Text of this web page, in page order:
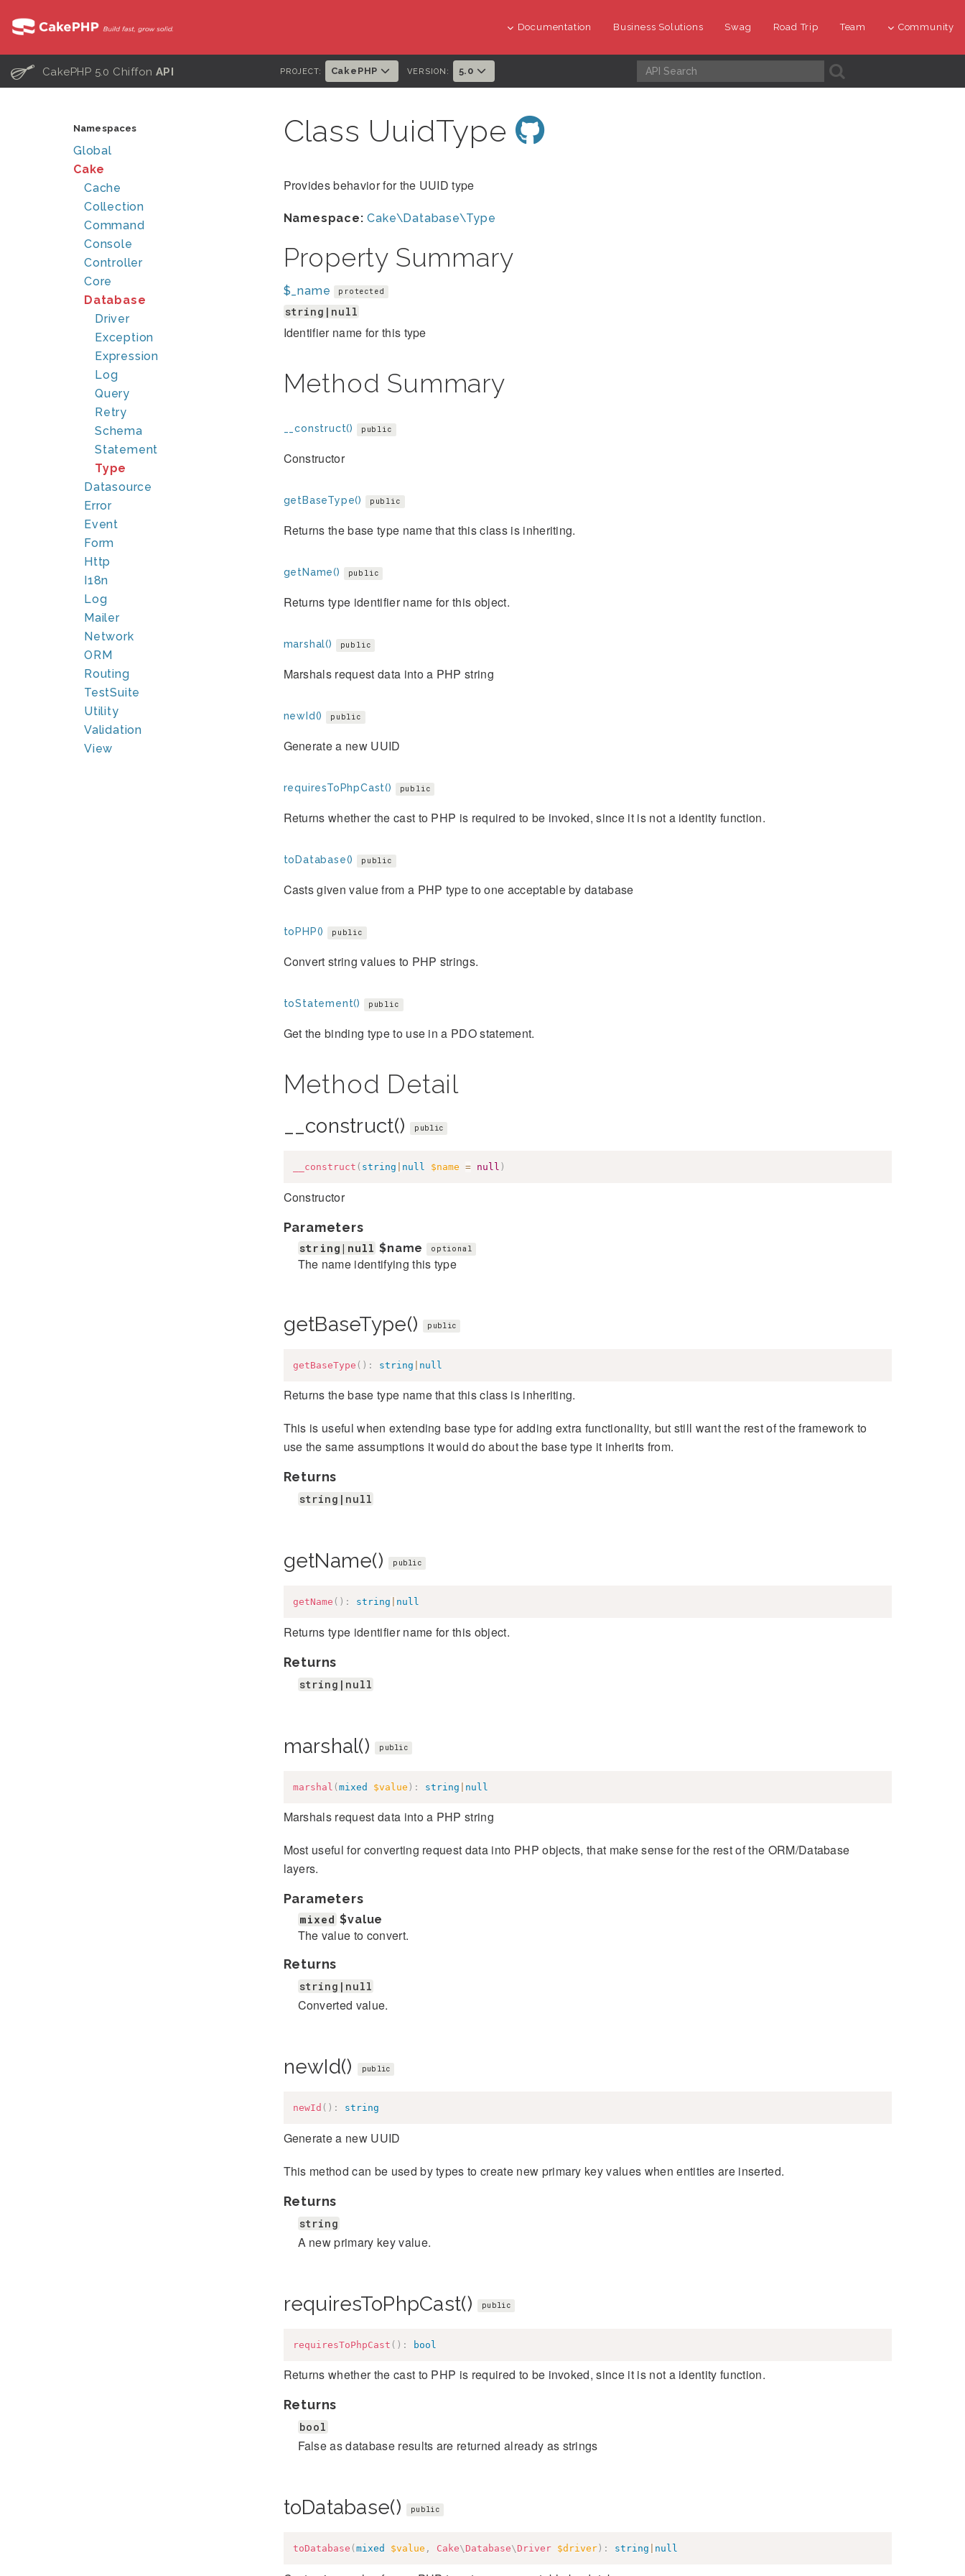
Documentation Business Solutions Swag Road Trip Team Community
C CakePHP 5.0 Chiffon API PROJECT: CakePHP VERSION: 5.0 A
Namespaces
Global
Cake
Cache
Collection
Command
Console
Controller
Core
Database
Driver
Exception
Expression
Log
Query
Retry
Schema
Statement
Type
Datasource
Error
Event
Form
Http
I18n
Log
Mailer
Network
ORM
Routing
TestSuite
Utility
Validation
View
Class UuidType
Provides behavior for the UUID type
Namespace: Cake\Database\Type
Property Summary
$_name protected
string|null
Identifier name for this type
Method Summary
__construct() public
Constructor
getBaseType() public
Returns the base type name that this class is inheriting.
getName() public
Returns type identifier name for this object.
marshal() public
Marshals request data into a PHP string
newId() public
Generate a new UUID
requiresToPhpCast() public
Returns whether the cast to PHP is required to be invoked, since it is not a identity function.
toDatabase() public
Casts given value from a PHP type to one acceptable by database
toPHP() public
Convert string values to PHP strings.
toStatement() public
Get the binding type to use in a PDO statement.
Method Detail
__construct() public
__construct ( string null $name = null )
Constructor
Parameters
string|null $name optional
The name identifying this type
getBaseType() public
getBaseType ( ) : string null
Returns the base type name that this class is inheriting.
This is useful when extending base type for adding extra functionality, but still want the rest of the framework to
use the same assumptions it would do about the base type it inherits from.
Returns
string|null
getName() public
getName ( ) : string null
Returns type identifier name for this object.
Returns
string|null
marshal() public
marshal ( mixed $value ) : string null
Marshals request data into a PHP string
Most useful for converting request data into PHP objects, that make sense for the rest of the ORM/Database
layers.
Parameters
mixed $value
The value to convert.
Returns
string|null
Converted value.
newId() public
newId ( ) : string
Generate a new UUID
This method can be used by types to create new primary key values when entities are inserted.
Returns
string
A new primary key value.
requiresToPhpCast() public
requiresToPhpCast ( ) : bool
Returns whether the cast to PHP is required to be invoked, since it is not a identity function.
Returns
bool
False as database results are returned already as strings
toDatabase() public
toDatabase ( mixed $value , Cake\ Database\ Driver $driver) : string null